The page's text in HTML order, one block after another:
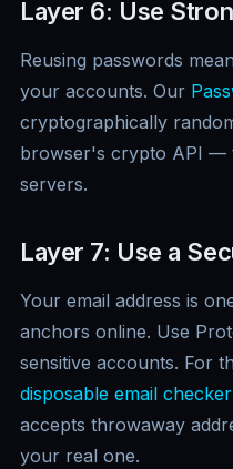
Layer 6: Use
Reusing passwords
your accounts. Our
cryptographically
browser's crypto API —
servers.
Layer 7: Use a
Your email address is
anchors online. Use
sensitive accounts. For
disposable email checker
accepts throwaway
your real one.